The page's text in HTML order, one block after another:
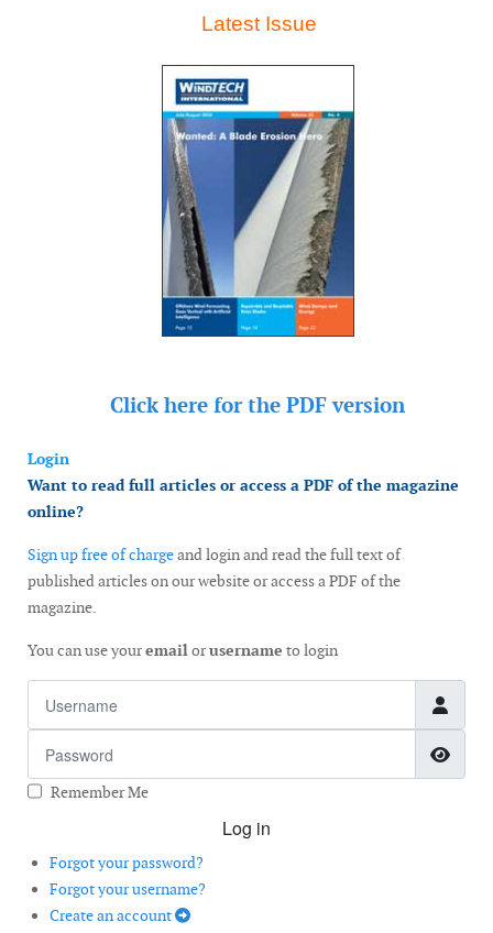
Latest Issue
Click here for the PDF version
Login
Want to read full articles or access a PDF of the magazine
online?
Sign up free of chargeand login and read the full text of
published articles on our website or access a PDF of the
magazine.
You can use youremailorusername to login
Remember Me
Log in
Forgot your password?
Forgot your username?
Create an account